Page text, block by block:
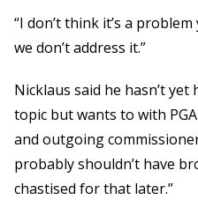
“I don’t think it’s a
we don’t address it.”
Nicklaus said he hasn’t
topic but wants to with
and outgoing
probably shouldn’t have
chastised for that later.”